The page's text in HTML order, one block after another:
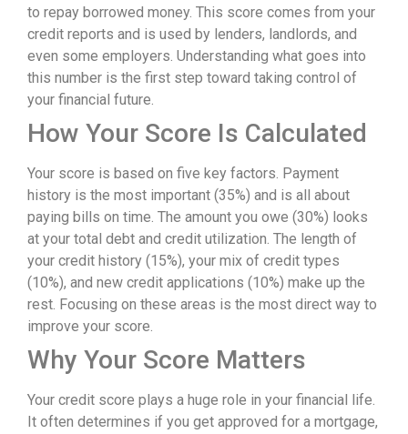
to repay borrowed money. This score comes from your
credit reports and is used by lenders, landlords, and
even some employers. Understanding what goes into
this number is the first step toward taking control of
your financial future.
How Your Score Is Calculated
Your score is based on five key factors. Payment
history is the most important (35%) and is all about
paying bills on time. The amount you owe (30%) looks
at your total debt and credit utilization. The length of
your credit history (15%), your mix of credit types
(10%), and new credit applications (10%) make up the
rest. Focusing on these areas is the most direct way to
improve your score.
Why Your Score Matters
Your credit score plays a huge role in your financial life.
It often determines if you get approved for a mortgage,